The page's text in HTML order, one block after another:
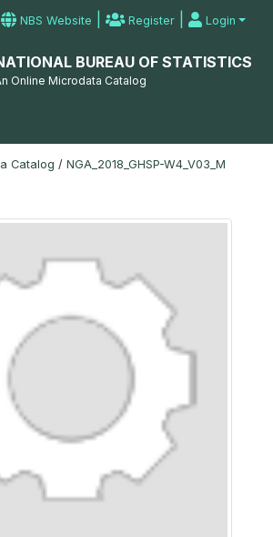
NBS Website | Register | Login
BUREAU OF STATISTICS
Online Microdata Catalog
Catalog / NGA_2018_GHSP-W4_V03_M